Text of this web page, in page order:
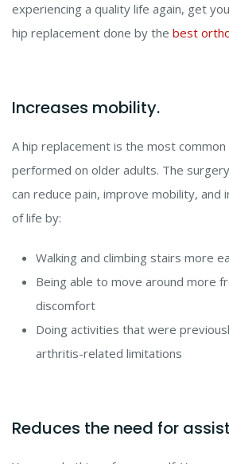
experiencing a quality life again, get
hip replacement done by the best
Increases mobility.
A hip replacement is the most
performed on older adults. The surgery
can reduce pain, improve mobility, and
of life by:
Walking and climbing stairs more
Being able to move around more
discomfort
Doing activities that were
arthritis-related limitations
Reduces the need for